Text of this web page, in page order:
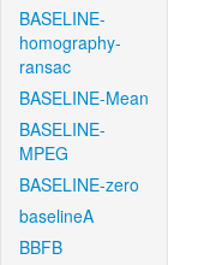
BASELINE-
homography-
ransac
BASELINE-Mean
BASELINE-
MPEG
BASELINE-zero
baselineA
BBFB